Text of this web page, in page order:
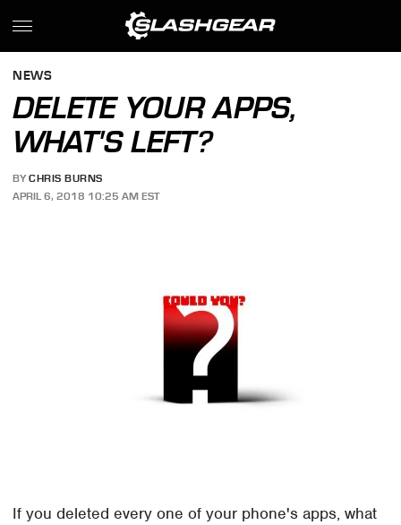
NEWS
DELETE YOUR APPS,
WHAT'S LEFT?
BY CHRIS BURNS
APRIL 6, 2018 10:25 AM EST
If you deleted every one of your phone's apps, what